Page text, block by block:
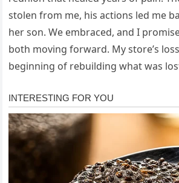
stolen from me, his actions led me
her son. We embraced, and I
both moving forward. My store’s
beginning of rebuilding what was